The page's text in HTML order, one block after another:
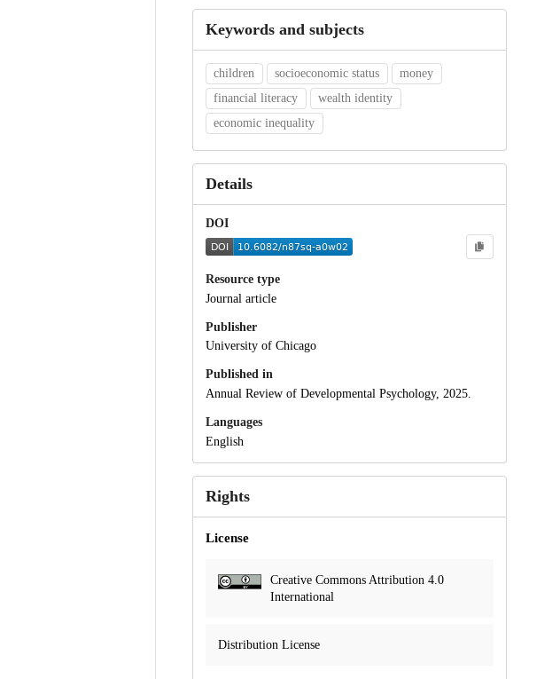
Keywords and subjects
children socioeconomic status
money
financial literacy
wealth identity
economic inequality
Details
DOI
Resource type
Journal article
Publisher
University of Chicago
Published in
Annual Review of Developmental Psychology, 2025.
Languages
English
Rights
License
Creative Commons Attribution 4.0
International
Distribution License